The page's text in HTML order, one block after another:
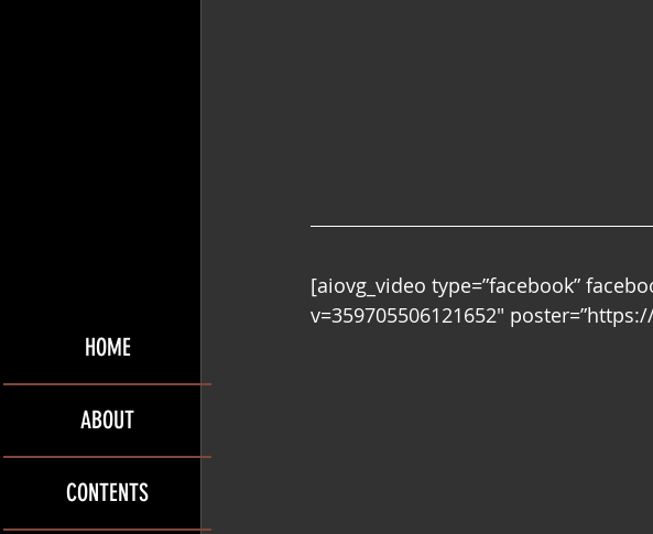
HOME
ABOUT
CONTENTS
[aiovg_video type=”facebook”
v=359705506121652″